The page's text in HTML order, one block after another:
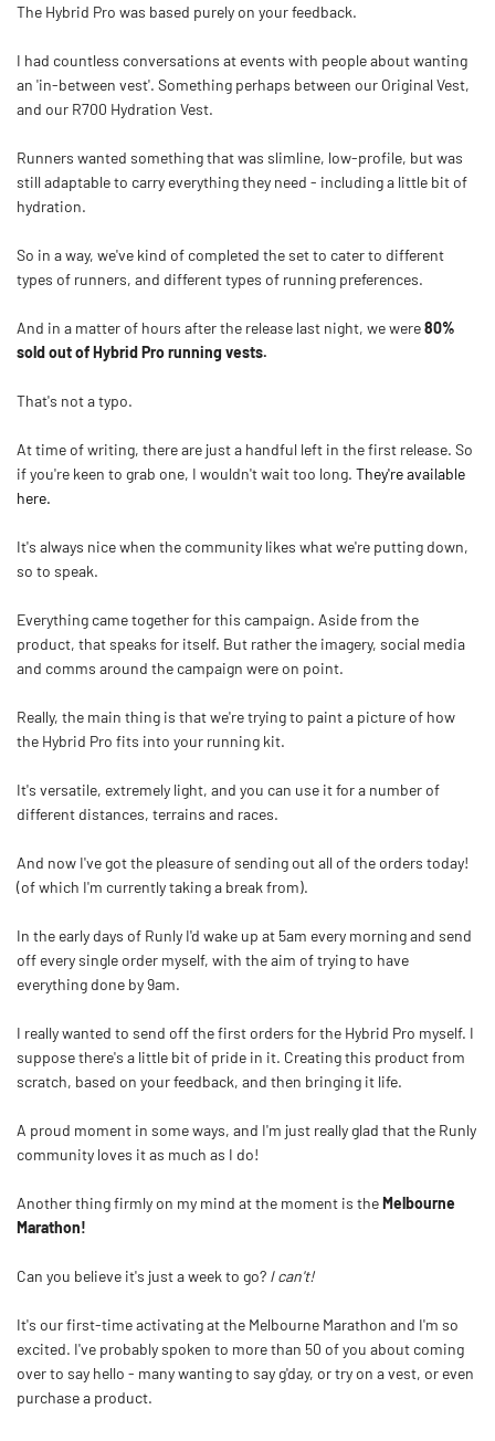
The Hybrid Pro was based purely on your feedback.
I had countless conversations at events with people about wanting
an 'in-between vest'. Something perhaps between our Original Vest,
and our R700 Hydration Vest.
Runners wanted something that was slimline, low-profile, but was
still adaptable to carry everything they need - including a little bit of
hydration.
So in a way, we've kind of completed the set to cater to different
types of runners, and different types of running preferences.
And in a matter of hours after the release last night, we were80%
sold out of Hybrid Pro running vests.
That's not a typo.
At time of writing, there are just a handful left in the first release. So
if you're keen to grab one, I wouldn't wait too long. They're available
here.
It's always nice when the community likes what we're putting down,
so to speak.
Everything came together for this campaign. Aside from the
product, that speaks for itself. But rather the imagery, social media
and comms around the campaign were on point.
Really, the main thing is that we're trying to paint a picture of how
the Hybrid Pro fits into your running kit.
It's versatile, extremely light, and you can use it for a number of
different distances, terrains and races.
And now I've got the pleasure of sending out all of the orders today!
(of which I'm currently taking a break from).
In the early days of Runly I'd wake up at 5am every morning and send
off every single order myself, with the aim of trying to have
everything done by 9am.
I really wanted to send off the first orders for the Hybrid Pro myself. I
suppose there's a little bit of pride in it. Creating this product from
scratch, based on your feedback, and then bringing it life.
A proud moment in some ways, and I'm just really glad that the Runly
community loves it as much as I do!
Another thing firmly on my mind at the moment is theMelbourne
Marathon!
Can you believe it's just a week to go? I can't!
It's our first-time activating at the Melbourne Marathon and I'm so
excited. I've probably spoken to more than 50 of you about coming
over to say hello - many wanting to say g'day, or try on a vest, or even
purchase a product.